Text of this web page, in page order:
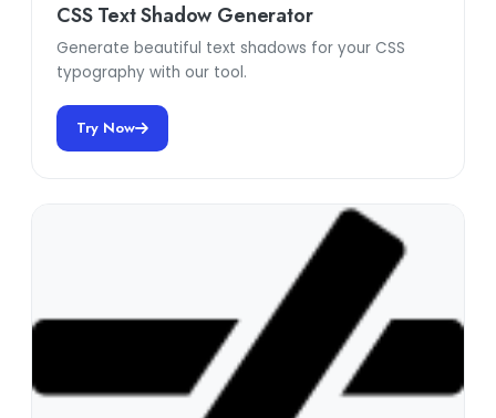
CSS Text Shadow Generator
Generate beautiful text shadows for your CSS
typography with our tool.
Try Now